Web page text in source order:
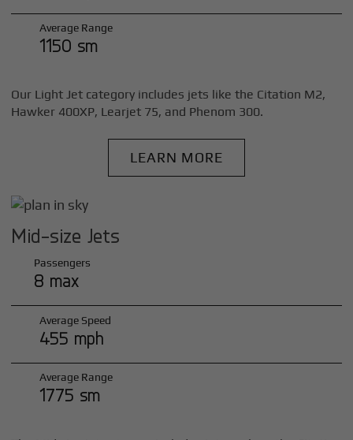
Average Range
1150 sm
Our Light Jet category includes jets like the Citation M2,
Hawker 400XP, Learjet 75, and Phenom 300.
LEARN MORE
Mid-size Jets
Passengers
8 max
Average Speed
455 mph
Average Range
1775 sm